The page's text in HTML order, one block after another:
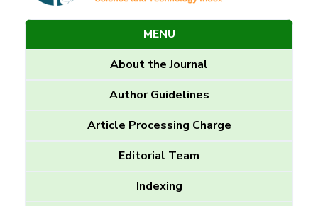
MENU
About the Journal
Author Guidelines
Article Processing Charge
Editorial Team
Indexing